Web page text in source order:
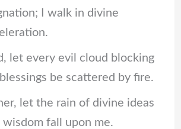
I walk in divine
let every evil cloud blocking
be scattered by fire.
let the rain of divine ideas
wisdom fall upon me.